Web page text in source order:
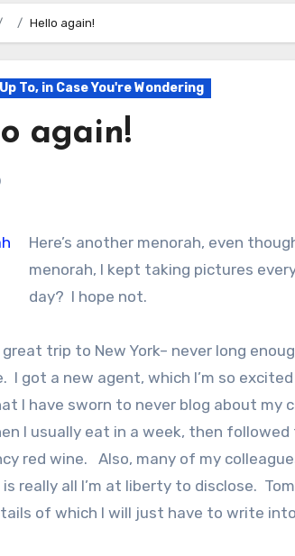
Hello again!
To, in Case You're Wondering
again!
Here’s another menorah, even
menorah, I kept taking pictures
day? I hope not.
great trip to New York– never long
I got a new agent, which I’m so
I have sworn to never blog about my
I usually eat in a week, then
red wine. Also, many of my
really all I’m at liberty to disclose.
of which I will just have to write